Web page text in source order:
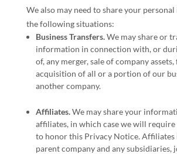
Wealso may need to share your
the following situations:
Business Transfers.We may share or
information in connection with, or
of, any merger, sale of company
acquisition of all or a portion of our
another company.
Affiliates.We may share your
affiliates, in which case we will
to honorthis Privacy Notice. Affiliates
parent company and any subsidiaries,